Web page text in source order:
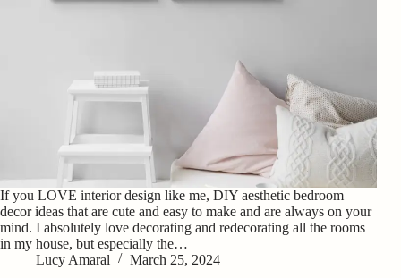
If you LOVE interior design like me, DIY aesthetic bedroom
decor ideas that are cute and easy to make and are always on your
mind. I absolutely love decorating and redecorating all the rooms
in my house, but especially the…
Lucy Amaral
March 25, 2024